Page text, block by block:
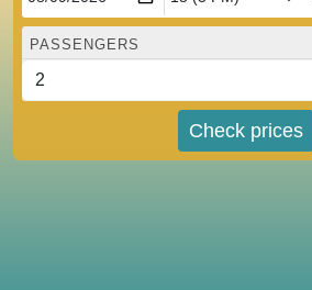
PASSENGERS
Check prices